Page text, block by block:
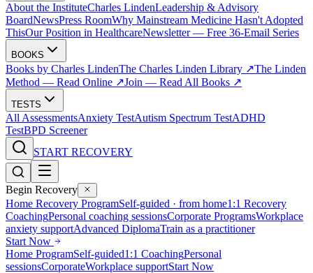
About the InstituteCharles LindenLeadership & Advisory
BoardNewsPress RoomWhy Mainstream Medicine Hasn't Adopted
ThisOur Position in HealthcareNewsletter — Free 36-Email Series
BOOKS
Books by Charles LindenThe Charles Linden Library ↗The Linden
Method — Read Online ↗Join — Read All Books ↗
TESTS
All AssessmentsAnxiety TestAutism Spectrum TestADHD
TestBPD Screener
START RECOVERY
Begin Recovery
Home Recovery ProgramSelf-guided · from home1:1 Recovery
CoachingPersonal coaching sessionsCorporate ProgramsWorkplace
anxiety supportAdvanced DiplomaTrain as a practitioner
Start Now
Home ProgramSelf-guided1:1 CoachingPersonal
sessionsCorporateWorkplace supportStart Now